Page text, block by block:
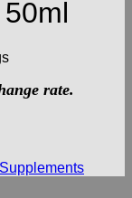
rate.